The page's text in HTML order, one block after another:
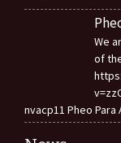
We
of
nvacp11 Pheo